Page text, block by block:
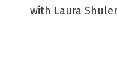
with Laura